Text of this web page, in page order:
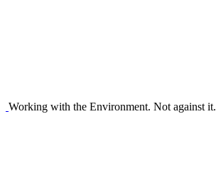
Working with the Environment. Not against it.